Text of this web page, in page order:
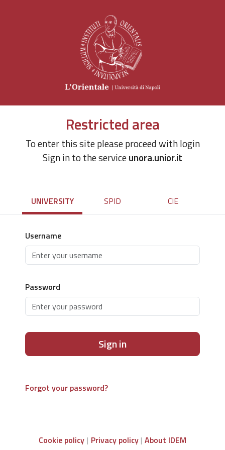
Restricted area
To enter this site please proceed with login
Sign in to the serviceunora.unior.it
UNIVERSITY SPID CIE
Username
Password
Sign in
Forgot your password?
Cookie policy Privacy policy About IDEM